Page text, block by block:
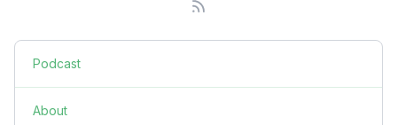
Podcast
About